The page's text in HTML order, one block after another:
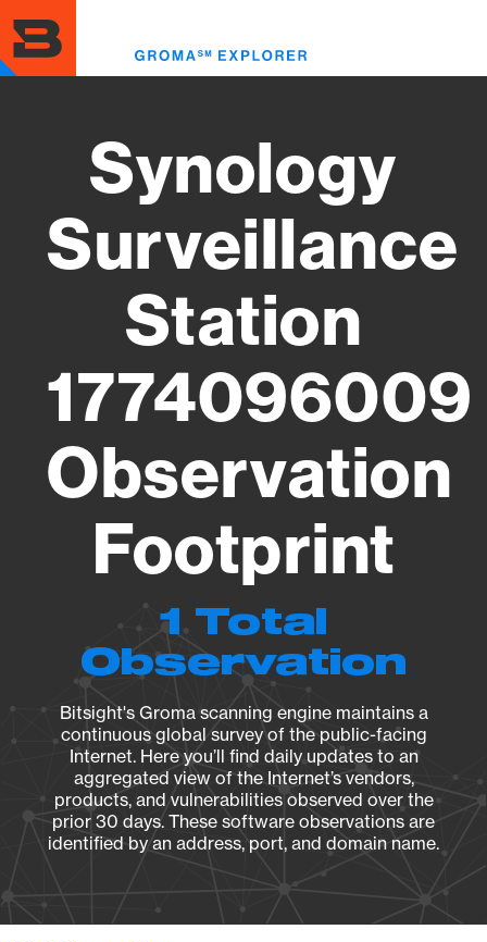
to
main
content
Synology
Surveillance
Station
1774096009
Observation
Footprint
1 Total
Observation
Bitsight's Groma scanning engine maintains a
continuous global survey of the public-facing
Internet. Here you’ll find daily updates to an
aggregated view of the Internet’s vendors,
products, and vulnerabilities observed over the
prior 30 days. These software observations are
identified by an address, port, and domain name.